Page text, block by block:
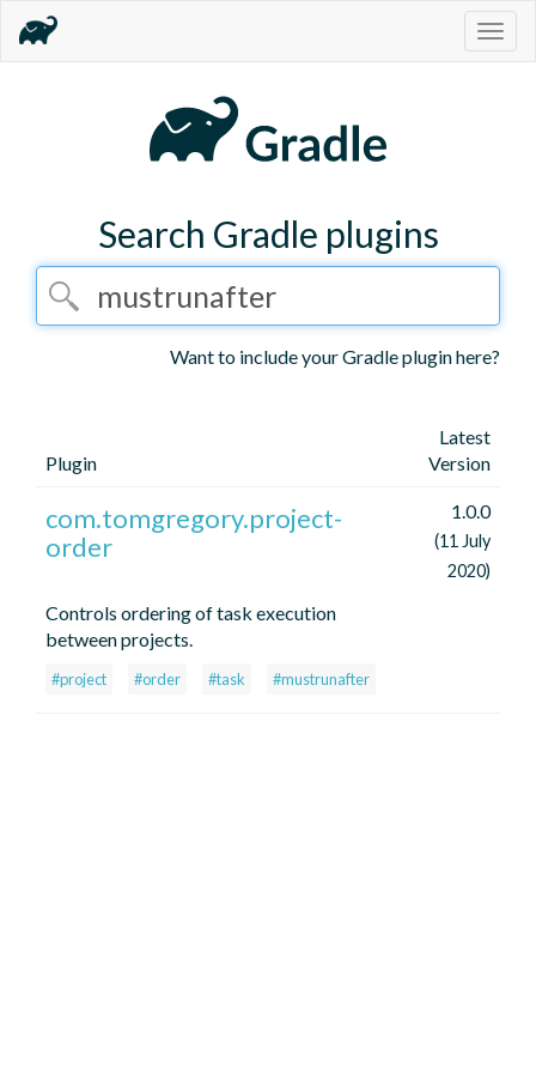
Search Gradle plugins
Want to include your Gradle plugin here?
Plugin
Latest
Version
com.tomgregory.project-
order
Controls ordering of task execution
between projects.
#project #order #task #mustrunafter
1.0.0
(11 July
2020)